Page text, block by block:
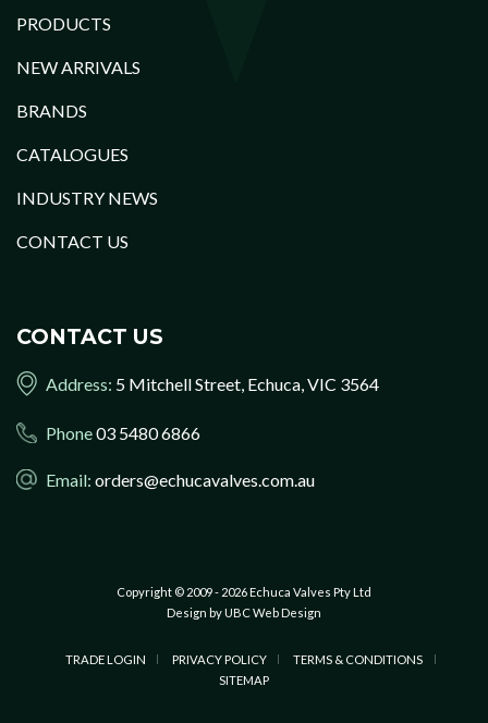
PRODUCTS
NEW ARRIVALS
BRANDS
CATALOGUES
INDUSTRY NEWS
CONTACT US
CONTACT US
Address: 5 Mitchell Street, Echuca, VIC 3564
Phone03 5480 6866
Email: orders@echucavalves.com.au
Copyright © 2009 - 2026 Echuca Valves Pty Ltd
Design byUBC Web Design
TRADE LOGIN PRIVACY POLICY
TERMS & CONDITIONS
SITEMAP